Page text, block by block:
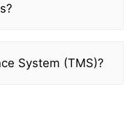
System (TMS)?